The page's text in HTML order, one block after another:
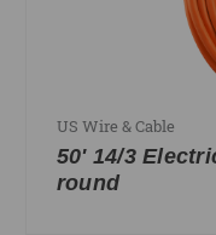
US Wire & Cable
50' 14/3
round